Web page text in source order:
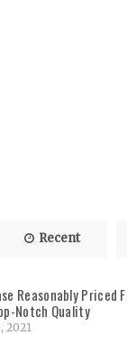
Recent
Reasonably Priced
Notch Quality
2021